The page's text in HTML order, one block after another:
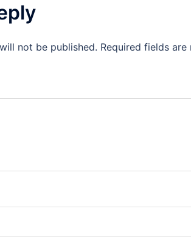
not be published. Required fields are